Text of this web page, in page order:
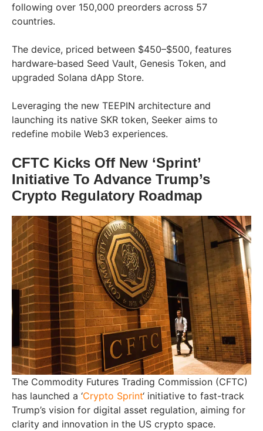
following over 150,000 preorders across 57
countries.
The device, priced between $450–$500, features
hardware‑based Seed Vault, Genesis Token, and
upgraded Solana dApp Store.
Leveraging the new TEEPIN architecture and
launching its native SKR token, Seeker aims to
redefine mobile Web3 experiences.
CFTC Kicks Off New ‘Sprint’
Initiative To Advance Trump’s
Crypto Regulatory Roadmap
The Commodity Futures Trading Commission (CFTC)
has launched a ‘Crypto Sprint‘ initiative to fast-track
Trump’s vision for digital asset regulation, aiming for
clarity and innovation in the US crypto space.